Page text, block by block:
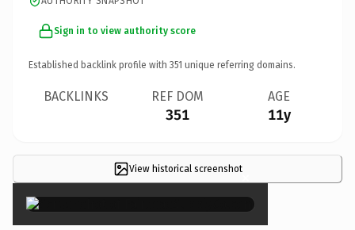
Sign in to view authority score
Established backlink profile with 351 unique referring domains.
BACKLINKS REF DOM
351
AGE
11y
View historical screenshot×